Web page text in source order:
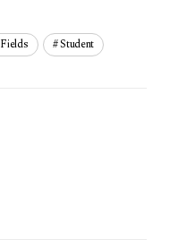
Fields Student